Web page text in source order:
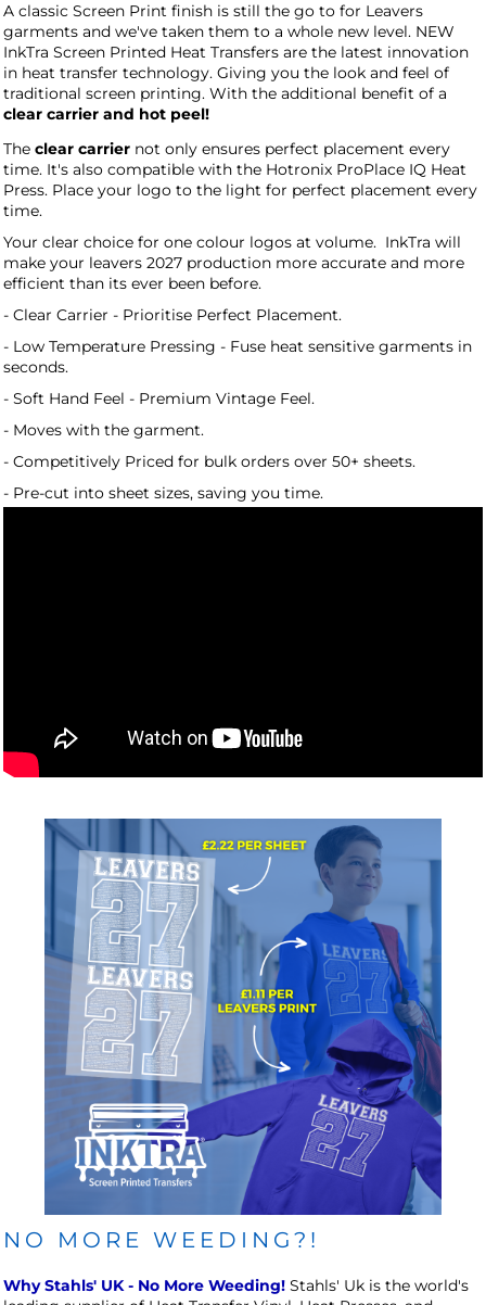
A classic Screen Print finish is still the go to for Leavers
garments and we've taken them to a whole new level. NEW
InkTra Screen Printed Heat Transfers are the latest innovation
in heat transfer technology. Giving you the look and feel of
traditional screen printing. With the additional benefit of a
clear carrier and hot peel!
The clear carrier not only ensures perfect placement every
time. It's also compatible with the Hotronix ProPlace IQ Heat
Press. Place your logo to the light for perfect placement every
time.
Your clear choice for one colour logos at volume. InkTra will
make your leavers 2027 production more accurate and more
efficient than its ever been before.
- Clear Carrier - Prioritise Perfect Placement.
- Low Temperature Pressing - Fuse heat sensitive garments in
seconds.
- Soft Hand Feel - Premium Vintage Feel.
- Moves with the garment.
- Competitively Priced for bulk orders over 50+ sheets.
- Pre-cut into sheet sizes, saving you time.
NO MORE WEEDING?!
Why Stahls' UK - No More Weeding! Stahls' Uk is the world's